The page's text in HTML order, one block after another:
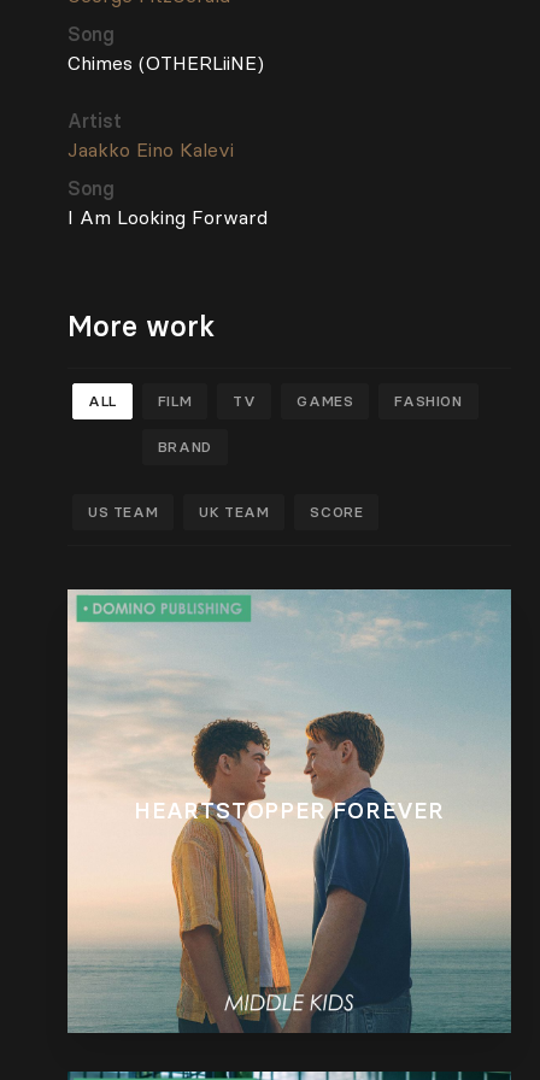
Song
Chimes (OTHERLiiNE)
Artist
Jaakko Eino Kalevi
Song
I Am Looking Forward
More work
ALL FILM TV GAMES FASHION
BRAND
US TEAM UK TEAM SCORE
HEARTSTOPPER FOREVER